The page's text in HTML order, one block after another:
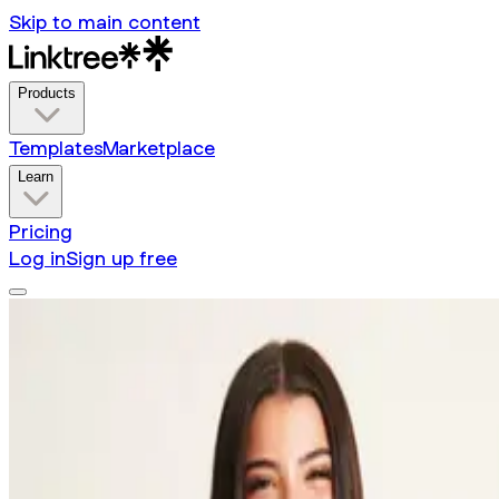
Skip to main content
Products
TemplatesMarketplace
Learn
Pricing
Log inSign up free